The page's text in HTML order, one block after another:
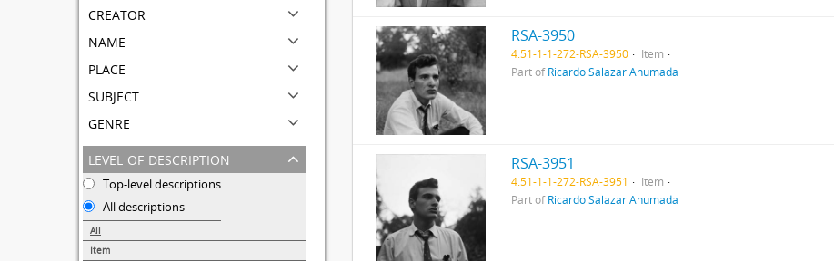
creator
name
place
subject
genre
level of description
Top-level descriptions
All descriptions
All
Item
RSA-3950
4.51-1-1-272-RSA-3950
Item
Part ofRicardo Salazar Ahumada
RSA-3951
4.51-1-1-272-RSA-3951
Item
Part ofRicardo Salazar Ahumada